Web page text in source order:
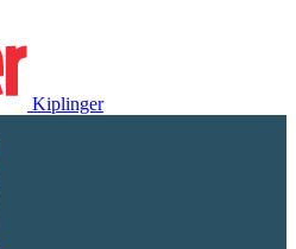
Kiplinger